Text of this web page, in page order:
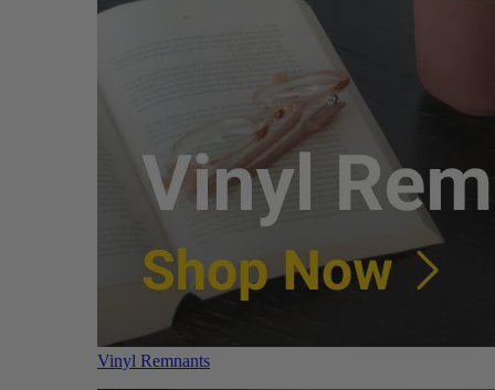
Vinyl Remnants